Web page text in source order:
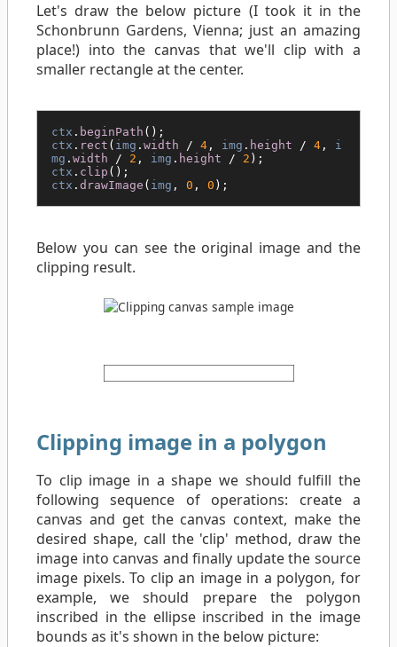
Let's draw the below picture (I took it in the
Schonbrunn Gardens, Vienna; just an amazing
place!) into the canvas that we'll clip with a
smaller rectangle at the center.
ctx . beginPath ();
ctx . rect ( img . width / 4 , img . height / 4 , i
mg . width / 2 , img . height / 2 );
ctx . clip ();
ctx . drawImage ( img , 0 , 0 );
Below you can see the original image and the
clipping result.
Clipping image in a polygon
To clip image in a shape we should fulfill the
following sequence of operations: create a
canvas and get the canvas context, make the
desired shape, call the 'clip' method, draw the
image into canvas and finally update the source
image pixels. To clip an image in a polygon, for
example, we should prepare the polygon
inscribed in the ellipse inscribed in the image
bounds as it's shown in the below picture: